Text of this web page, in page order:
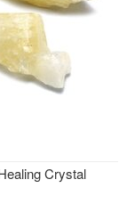
Crystal